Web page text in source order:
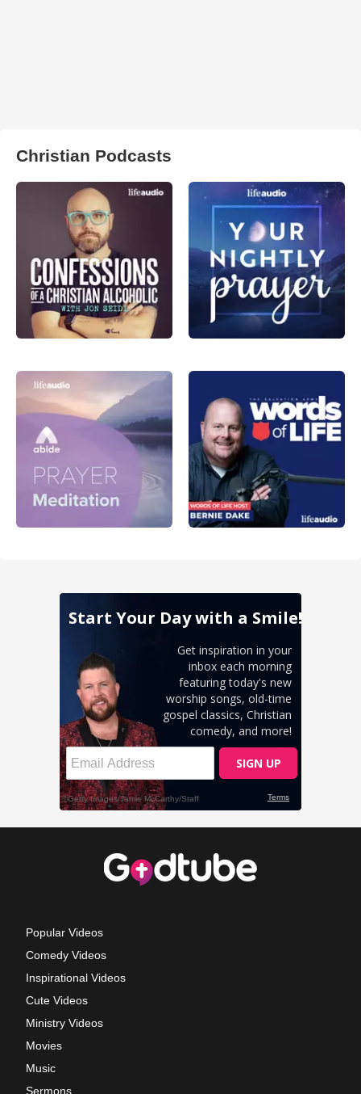
Christian Podcasts
Popular Videos
Comedy Videos
Inspirational Videos
Cute Videos
Ministry Videos
Movies
Music
Sermons